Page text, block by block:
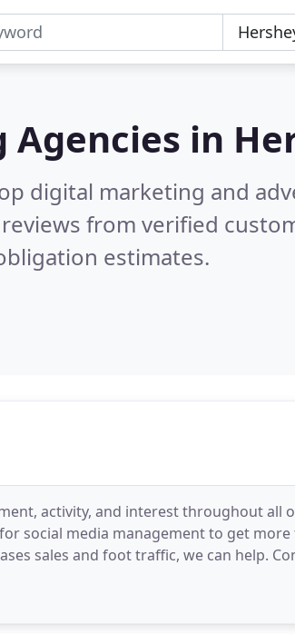
in
digital marketing and
reviews from verified
estimates.
activity, and interest throughout all
social media management to get
sales and foot traffic, we can help.